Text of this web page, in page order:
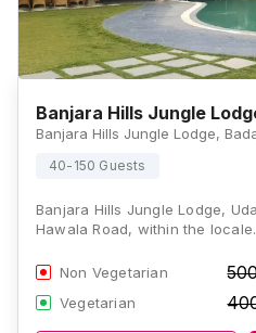
Banjara Hills Jungle
40-150 Guests
Banjara Hills Jungle Lodge,
Hawala Road, within the
Non Vegetarian
Vegetarian